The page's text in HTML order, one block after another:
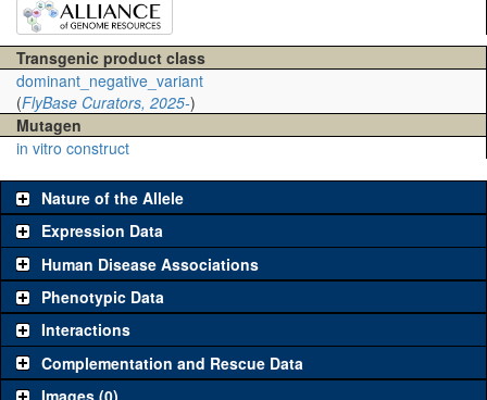
Transgenic product class
dominant_negative_variant
(FlyBase Curators, 2025-)
Mutagen
in vitro construct
Nature of the Allele
Expression Data
Human Disease Associations
Phenotypic Data
Interactions
Complementation and Rescue Data
Images (0)